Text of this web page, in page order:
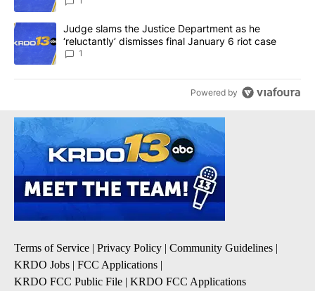
A trending article titled "Judge slams the Justice Department as
Judge slams the Justice Department as he
‘reluctantly’ dismisses final January 6 riot case
1
Powered by
Terms of Service | Privacy Policy | Community Guidelines |
KRDO Jobs | FCC Applications |
KRDO FCC Public File | KRDO FCC Applications